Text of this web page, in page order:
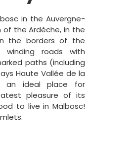
in the Auvergne-
of the Ardèche, in the
the borders of the
winding roads with
paths (including
Haute Vallée de la
an ideal place for
pleasure of its
to live in Malbosc!